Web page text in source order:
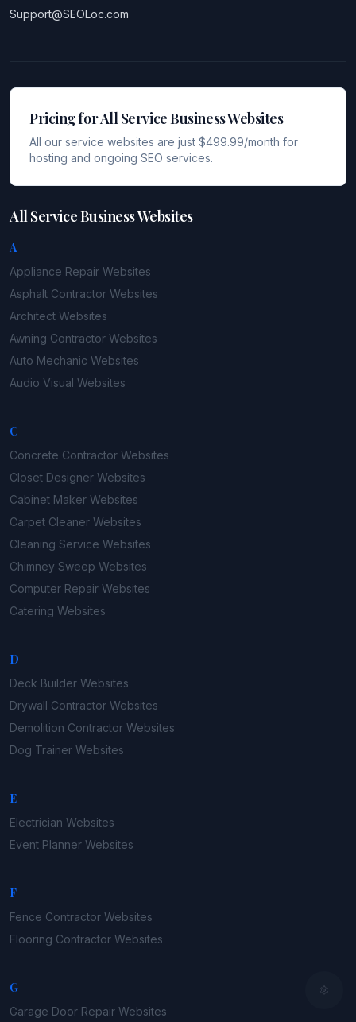
Support@SEOLoc.com
Pricing for All Service Business Websites
All our service websites are just $499.99/month for
hosting and ongoing SEO services.
All Service Business Websites
A
Appliance Repair Websites
Asphalt Contractor Websites
Architect Websites
Awning Contractor Websites
Auto Mechanic Websites
Audio Visual Websites
C
Concrete Contractor Websites
Closet Designer Websites
Cabinet Maker Websites
Carpet Cleaner Websites
Cleaning Service Websites
Chimney Sweep Websites
Computer Repair Websites
Catering Websites
D
Deck Builder Websites
Drywall Contractor Websites
Demolition Contractor Websites
Dog Trainer Websites
E
Electrician Websites
Event Planner Websites
F
Fence Contractor Websites
Flooring Contractor Websites
G
Garage Door Repair Websites